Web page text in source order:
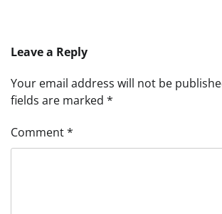
Leave a Reply
Your email address will not be
fields are marked *
Comment*